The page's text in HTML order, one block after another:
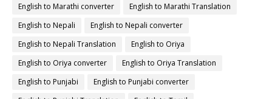
English to Marathi converter
English to Marathi Translation
English to Nepali
English to Nepali converter
English to Nepali Translation
English to Oriya
English to Oriya converter
English to Oriya Translation
English to Punjabi
English to Punjabi converter